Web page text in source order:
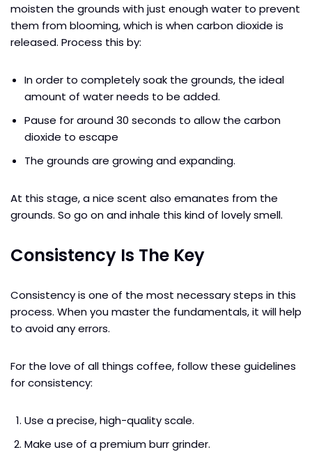
moisten the grounds with just enough water to prevent
them from blooming, which is when carbon dioxide is
released. Process this by:
In order to completely soak the grounds, the ideal
amount of water needs to be added.
Pause for around 30 seconds to allow the carbon
dioxide to escape
The grounds are growing and expanding.
At this stage, a nice scent also emanates from the
grounds. So go on and inhale this kind of lovely smell.
Consistency Is The Key
Consistency is one of the most necessary steps in this
process. When you master the fundamentals, it will help
to avoid any errors.
For the love of all things coffee, follow these guidelines
for consistency:
Use a precise, high-quality scale.
Make use of a premium burr grinder.